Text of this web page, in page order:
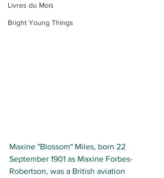
Livres du Mois
Bright Young Things
Maxine "Blossom" Miles, born 22
September 1901 as Maxine Forbes-
Robertson, was a British aviation